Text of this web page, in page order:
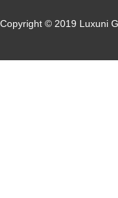
Copyright © 2019 Luxuni